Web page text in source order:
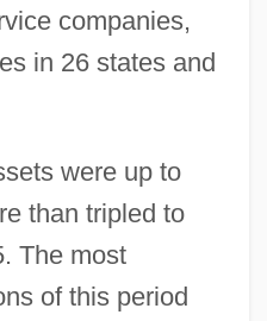
companies,
in 26 states and
were up to
than tripled to
The most
of this period